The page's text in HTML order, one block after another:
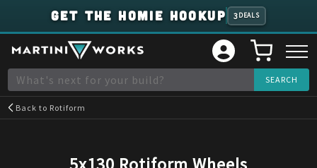
GET THE HOMIE HOOKUP 3 DEALS
Back to Rotiform